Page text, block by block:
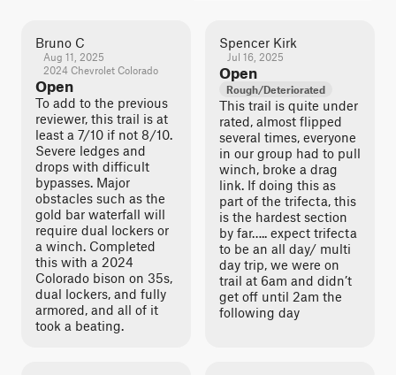
Bruno C
Aug 11, 2025
2024 Chevrolet Colorado
Open
To add to the previous
reviewer, this trail is at
least a 7/10 if not 8/10.
Severe ledges and
drops with difficult
bypasses. Major
obstacles such as the
gold bar waterfall will
require dual lockers or
a winch. Completed
this with a 2024
Colorado bison on 35s,
dual lockers, and fully
armored, and all of it
took a beating.
Spencer Kirk
Jul 16, 2025
Open
Rough/Deteriorated
This trail is quite under
rated, almost flipped
several times, everyone
in our group had to pull
winch, broke a drag
link. If doing this as
part of the trifecta, this
is the hardest section
by far….. expect trifecta
to be an all day/ multi
day trip, we were on
trail at 6am and didn’t
get off until 2am the
following day